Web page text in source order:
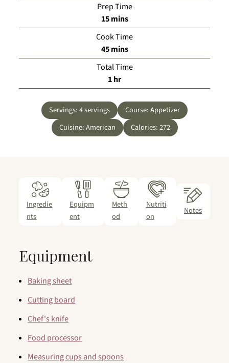
Prep Time
15minutes
mins
Cook Time
45minutes
mins
Total Time
1hour
hr
Servings:4servings Course:Appetizer
Cuisine:American Calories:272
Ingredie
nts
Equipm
ent
Meth
od
Nutriti
on
Notes
Equipment
Baking sheet
Cutting board
Chef's knife
Food processor
Measuring cups and spoons